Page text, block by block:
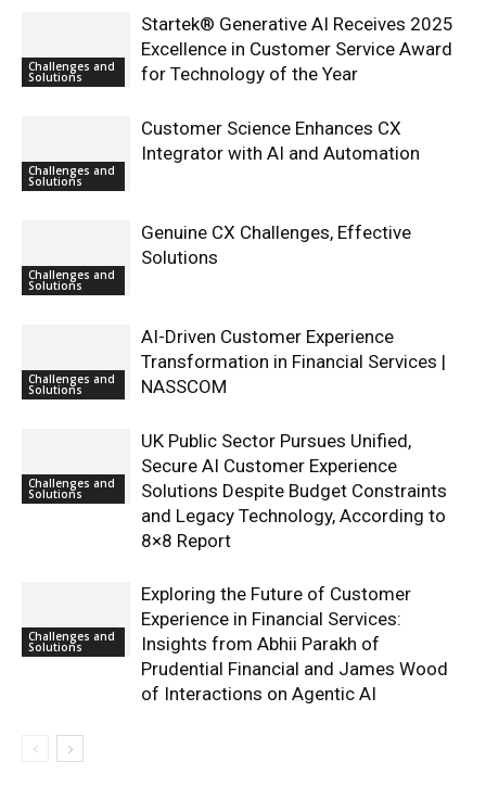
Challenges and
Solutions
Startek® Generative AI Receives 2025
Excellence in Customer Service Award
for Technology of the Year
Challenges and
Solutions
Customer Science Enhances CX
Integrator with AI and Automation
Challenges and
Solutions
Genuine CX Challenges, Effective
Solutions
Challenges and
Solutions
AI-Driven Customer Experience
Transformation in Financial Services |
NASSCOM
Challenges and
Solutions
UK Public Sector Pursues Unified,
Secure AI Customer Experience
Solutions Despite Budget Constraints
and Legacy Technology, According to
8×8 Report
Challenges and
Solutions
Exploring the Future of Customer
Experience in Financial Services:
Insights from Abhii Parakh of
Prudential Financial and James Wood
of Interactions on Agentic AI